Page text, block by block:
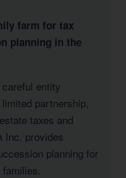
farm for tax
planning in the
entity
partnership,
taxes and
Inc. provides
planning for